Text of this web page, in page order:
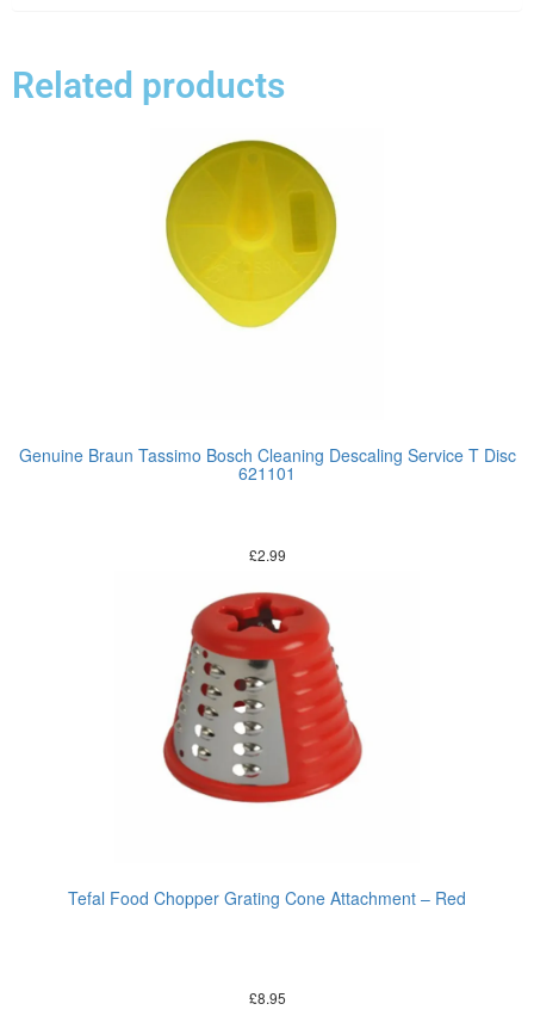
Related products
Genuine Braun Tassimo Bosch Cleaning Descaling Service T Disc
621101
£2.99
Tefal Food Chopper Grating Cone Attachment – Red
£8.95